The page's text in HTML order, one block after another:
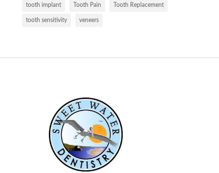
tooth implant Tooth Pain Tooth Replacement
tooth sensitivity veneers